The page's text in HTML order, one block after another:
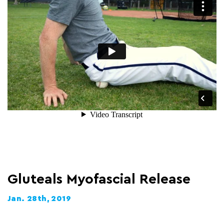
Gluteals Myofascial Release
Jan. 28th, 2019